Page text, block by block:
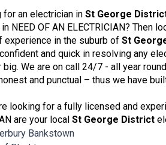
for an electrician in St George
NEED OF AN ELECTRICIAN? Then
experience in the suburb of St
and quick in resolving any
big. We are on call 24/7 - all year
and punctual – thus we have
looking for a fully licensed and
are your local St George District
Bankstown